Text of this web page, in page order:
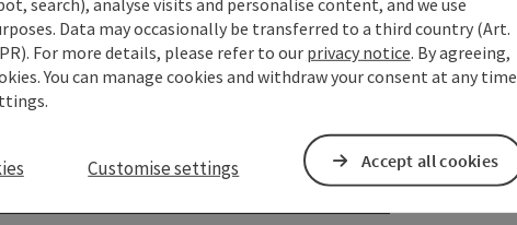
Data may occasionally be transferred to a third country (Art.
For more details, please refer to our privacy notice. By agreeing,
You can manage cookies and withdraw your consent at any time
Customise settings Accept all cookies